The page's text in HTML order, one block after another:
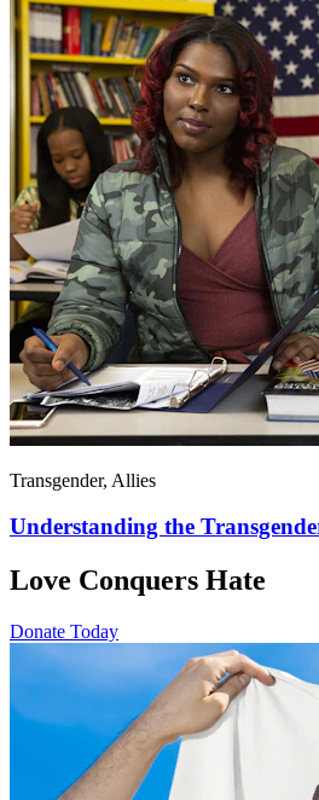
Transgender, Allies
Understanding the
Love Conquers Hate
Donate Today